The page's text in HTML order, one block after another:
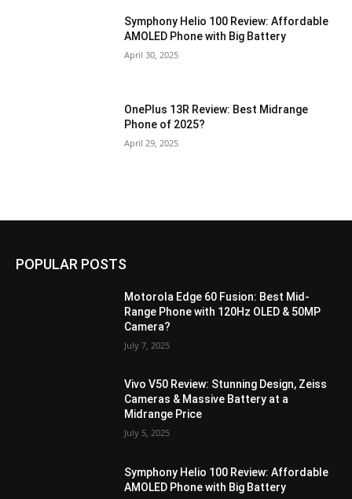
Symphony Helio 100 Review: Affordable
AMOLED Phone with Big Battery
April 30, 2025
OnePlus 13R Review: Best Midrange
Phone of 2025?
April 29, 2025
POPULAR POSTS
Motorola Edge 60 Fusion: Best Mid-
Range Phone with 120Hz OLED & 50MP
Camera?
July 7, 2025
Vivo V50 Review: Stunning Design, Zeiss
Cameras & Massive Battery at a
Midrange Price
July 5, 2025
Symphony Helio 100 Review: Affordable
AMOLED Phone with Big Battery